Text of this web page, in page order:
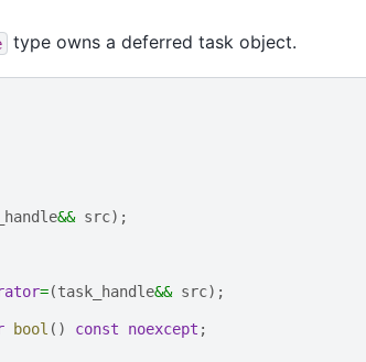
type owns a deferred task object.
&& src);
=(task_handle&& src);
bool () const noexcept ;